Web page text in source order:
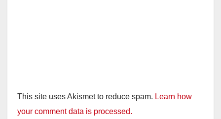
This site uses Akismet to reduce spam. Learn how
your comment data is processed.